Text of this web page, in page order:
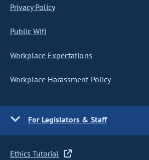
Privacy Policy
Public Wifi
Workplace Expectations
Workplace Harassment Policy
For Legislators & Staff
Ethics Tutorial